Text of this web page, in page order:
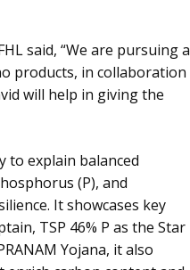
said, “We are pursuing a
products, in collaboration
will help in giving the
to explain balanced
(P), and
It showcases key
TSP 46% P as the Star
Yojana, it also